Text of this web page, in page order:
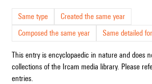
Same type
Created the same year
Composed the same year
Same detailed
This entry is encyclopaedic in nature and does
collections of the Ircam media library. Please
entries.